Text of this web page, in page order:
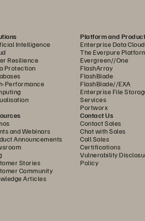
setup, bolstering business
150 databases.
retain full control of our
“We’ve had nothing but
Pure1 gives Halifax Health
shares the responsibility for
That means doctors spend less
and his team have the agility to
Intelligence
Resilience
Protection
Performance
Platform and
Enterprise Data Cloud
The Everpure
Evergreen//One
FlashArray
FlashBlade
FlashBlade//EXA
Enterprise File
Services
Portworx
and Webinars
Announcements
Stories
Community
Articles
Contact Us
Contact Sales
Chat with Sales
Call Sales
Certifications
Vulnerability
Policy